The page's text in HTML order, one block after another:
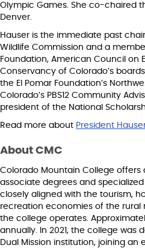
Olympic Games. She co-chaired
Denver.
Hauser is the immediate past
Wildlife Commission and a
Foundation, American Council on
Conservancy of Colorado’s
the El Pomar Foundation’s
Colorado’s PBS12 Community
president of the National
Read more about President
About CMC
Colorado Mountain College offers
associate degrees and
closely aligned with the tourism,
recreation economies of the rural
the college operates.
annually. In 2021, the college was
Dual Mission institution, joining